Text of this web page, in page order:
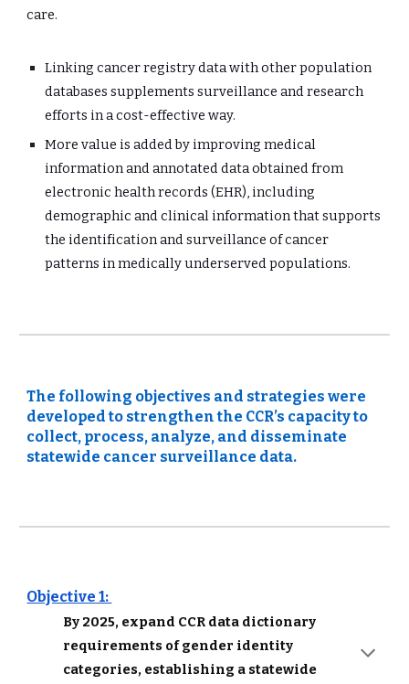
care.
Linking cancer registry data with other population
databases supplements surveillance and research
efforts in a cost-effective way.
More value is added by improving medical
information and annotated data obtained from
electronic health records (EHR), including
demographic and clinical information that supports
the identification and surveillance of cancer
patterns in medically underserved populations.
The following objectives and strategies were
developed to strengthen the CCR’s capacity to
collect, process, analyze, and disseminate
statewide cancer surveillance data.
Objective 1:
By 2025, expand CCR data dictionary
requirements of gender identity
categories, establishing a statewide